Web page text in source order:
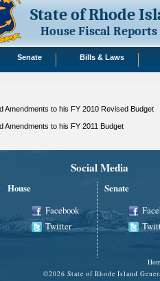
State of Rhode
House Fiscal Reports
Senate Bills & Laws
Amendments to his FY 2010 Revised Budget
Amendments to his FY 2011 Budget
Social Media
House
Facebook
Twitter
Senate
©2026 State of Rhode Island